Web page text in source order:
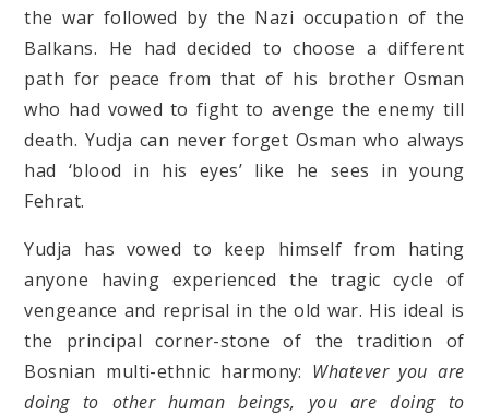
the war followed by the Nazi occupation of the
Balkans. He had decided to choose a different
path for peace from that of his brother Osman
who had vowed to fight to avenge the enemy till
death. Yudja can never forget Osman who always
had ‘blood in his eyes’ like he sees in young
Fehrat.
Yudja has vowed to keep himself from hating
anyone having experienced the tragic cycle of
vengeance and reprisal in the old war. His ideal is
the principal corner-stone of the tradition of
Bosnian multi-ethnic harmony: Whatever you are
doing to other human beings, you are doing to